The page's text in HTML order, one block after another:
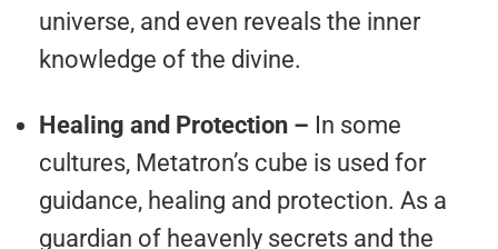
universe, and even reveals the inner
knowledge of the divine.
Healing and Protection – In some
cultures, Metatron’s cube is used for
guidance, healing and protection. As a
guardian of heavenly secrets and the